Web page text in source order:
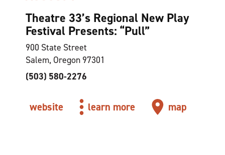
Theatre 33’s Regional New Play
Festival Presents: “Pull”
900 State Street
Salem, Oregon 97301
(503) 580-2276
website learn more map